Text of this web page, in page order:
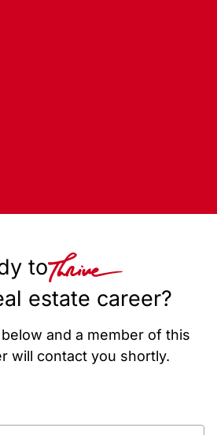
to
estate career?
and a member of this
will contact you shortly.